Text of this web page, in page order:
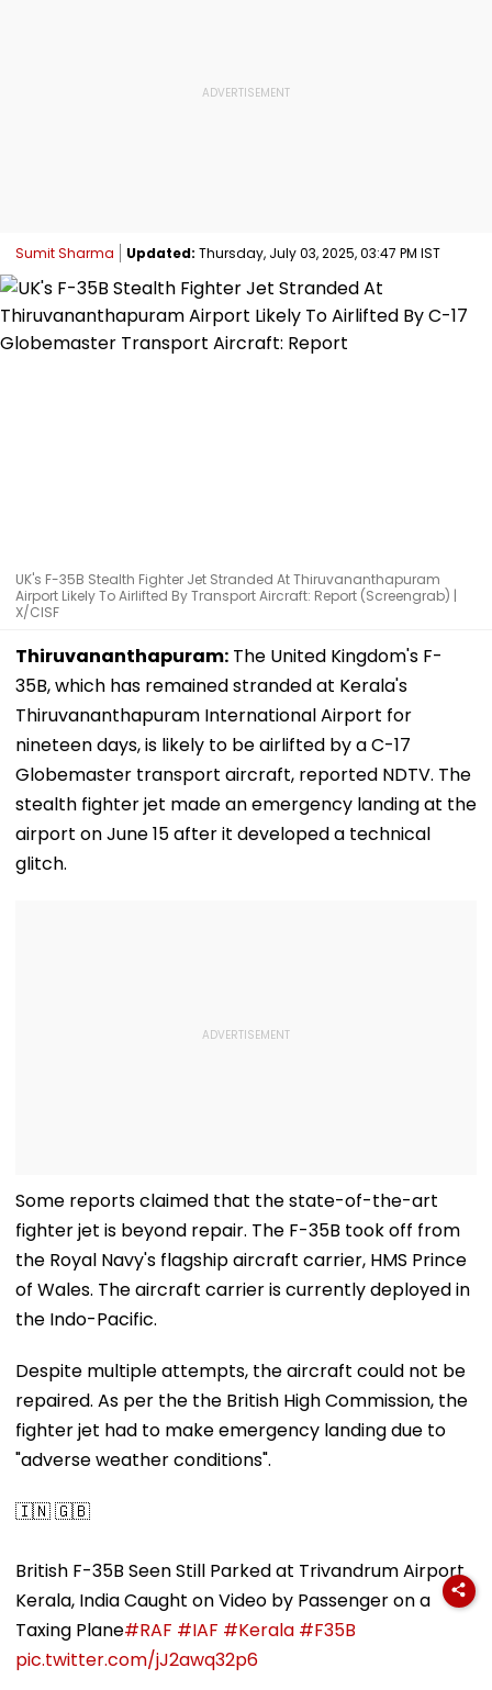
Sumit Sharma Updated: Thursday, July 03, 2025, 03:47 PM IST
UK's F-35B Stealth Fighter Jet Stranded At Thiruvananthapuram
Airport Likely To Airlifted By Transport Aircraft: Report (Screengrab) |
X/CISF
Thiruvananthapuram: The United Kingdom's F-
35B, which has remained stranded at Kerala's
Thiruvananthapuram International Airport for
nineteen days, is likely to be airlifted by a C-17
Globemaster transport aircraft, reported NDTV. The
stealth fighter jet made an emergency landing at the
airport on June 15 after it developed a technical
glitch.
Some reports claimed that the state-of-the-art
fighter jet is beyond repair. The F-35B took off from
the Royal Navy's flagship aircraft carrier, HMS Prince
of Wales. The aircraft carrier is currently deployed in
the Indo-Pacific.
Despite multiple attempts, the aircraft could not be
repaired. As per the the British High Commission, the
fighter jet had to make emergency landing due to
"adverse weather conditions".
🇮🇳 🇬🇧
British F-35B Seen Still Parked at Trivandrum Airport
Kerala, India Caught on Video by Passenger on a
Taxing Plane#RAF #IAF #Kerala #F35B
pic.twitter.com/jJ2awq32p6